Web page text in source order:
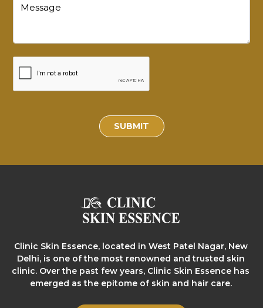
SUBMIT
Clinic Skin Essence, located in West Patel Nagar, New
Delhi, is one of the most renowned and trusted skin
clinic. Over the past few years, Clinic Skin Essence has
emerged as the epitome of skin and hair care.